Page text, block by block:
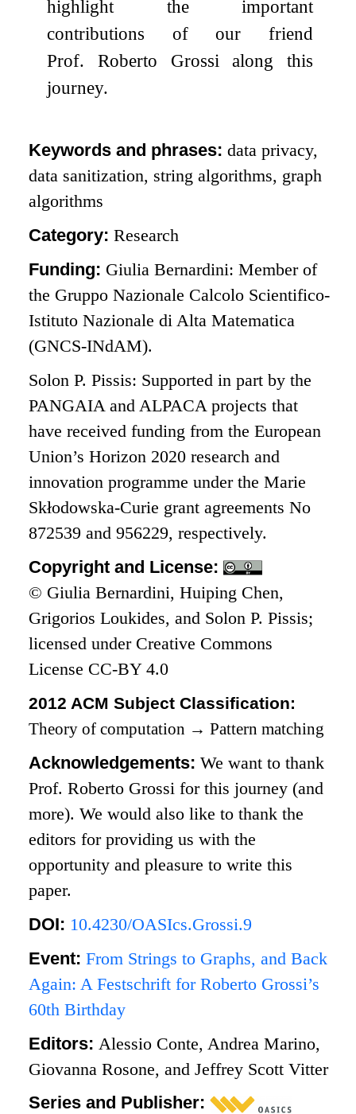
highlight the important
contributions of our friend
Prof. Roberto Grossi along this
journey.
Keywords and phrases:data privacy,
data sanitization, string algorithms, graph
algorithms
Category:Research
Funding: Giulia Bernardini: Member of
the Gruppo Nazionale Calcolo Scientifico-
Istituto Nazionale di Alta Matematica
(GNCS-INdAM).
Solon P. Pissis: Supported in part by the
PANGAIA and ALPACA projects that
have received funding from the European
Union’s Horizon 2020 research and
innovation programme under the Marie
Skłodowska-Curie grant agreements No
872539 and 956229, respectively.
Copyright and License:
© Giulia Bernardini, Huiping Chen,
Grigorios Loukides, and Solon P. Pissis;
licensed under Creative Commons
License CC-BY 4.0
2012 ACM Subject Classification:
Theory of computation → Pattern matching
Acknowledgements:We want to thank
Prof. Roberto Grossi for this journey (and
more). We would also like to thank the
editors for providing us with the
opportunity and pleasure to write this
paper.
DOI: 10.4230/OASIcs.Grossi.9
Event:From Strings to Graphs, and Back
Again: A Festschrift for Roberto Grossi’s
60th Birthday
Editors: Alessio Conte, Andrea Marino,
Giovanna Rosone, and Jeffrey Scott Vitter
Series and Publisher: